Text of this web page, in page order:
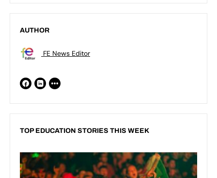
AUTHOR
FE News Editor
TOP EDUCATION STORIES THIS WEEK